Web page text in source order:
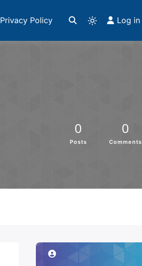
Privacy Policy Log in
0
Posts
0
Comments